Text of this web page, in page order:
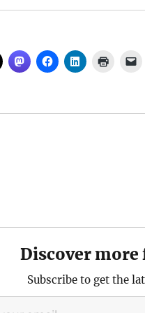
Discover
Subscribe to get the